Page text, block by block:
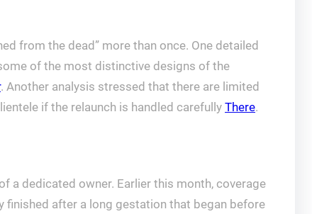
from the dead” more than once. One detailed
of the most distinctive designs of the
. Another analysis stressed that there are limited
if the relaunch is handled carefully There.
a dedicated owner. Earlier this month, coverage
finished after a long gestation that began before